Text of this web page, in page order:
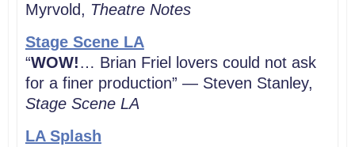
Myrvold, Theatre Notes
Stage Scene LA
“WOW!… Brian Friel lovers could not ask
for a finer production” — Steven Stanley,
Stage Scene LA
LA Splash